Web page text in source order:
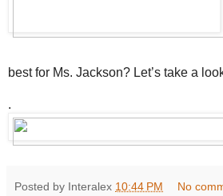
best for Ms. Jackson? Let’s take a
.
Posted by Interalex 10:44 PM No